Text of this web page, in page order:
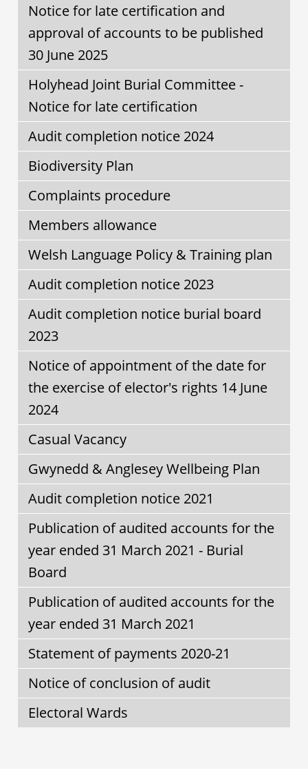
Notice for late certification and
approval of accounts to be published
30 June 2025
Holyhead Joint Burial Committee -
Notice for late certification
Audit completion notice 2024
Biodiversity Plan
Complaints procedure
Members allowance
Welsh Language Policy & Training plan
Audit completion notice 2023
Audit completion notice burial board
2023
Notice of appointment of the date for
the exercise of elector's rights 14 June
2024
Casual Vacancy
Gwynedd & Anglesey Wellbeing Plan
Audit completion notice 2021
Publication of audited accounts for the
year ended 31 March 2021 - Burial
Board
Publication of audited accounts for the
year ended 31 March 2021
Statement of payments 2020-21
Notice of conclusion of audit
Electoral Wards